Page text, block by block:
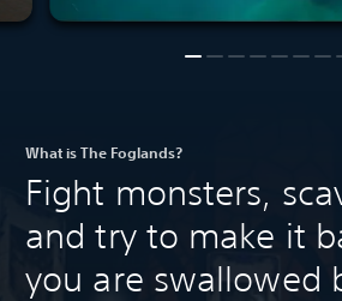
What is The Foglands?
Fight monsters,
and try to make it
you are swallowed